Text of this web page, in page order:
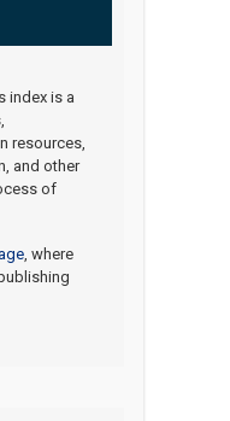
index is a
resources,
and other
of
, where